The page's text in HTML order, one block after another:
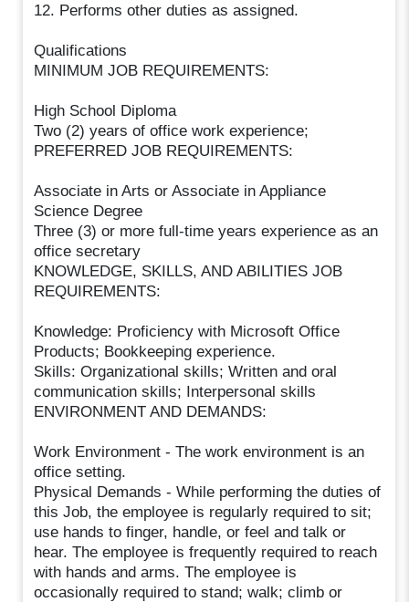
12. Performs other duties as assigned.
Qualifications
MINIMUM JOB REQUIREMENTS:
High School Diploma
Two (2) years of office work experience;
PREFERRED JOB REQUIREMENTS:
Associate in Arts or Associate in Appliance
Science Degree
Three (3) or more full-time years experience as an
office secretary
KNOWLEDGE, SKILLS, AND ABILITIES JOB
REQUIREMENTS:
Knowledge: Proficiency with Microsoft Office
Products; Bookkeeping experience.
Skills: Organizational skills; Written and oral
communication skills; Interpersonal skills
ENVIRONMENT AND DEMANDS:
Work Environment - The work environment is an
office setting.
Physical Demands - While performing the duties of
this Job, the employee is regularly required to sit;
use hands to finger, handle, or feel and talk or
hear. The employee is frequently required to reach
with hands and arms. The employee is
occasionally required to stand; walk; climb or